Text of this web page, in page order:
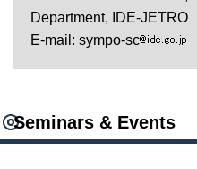
Department, IDE-JETRO
E-mail: sympo-sc
Seminars & Events